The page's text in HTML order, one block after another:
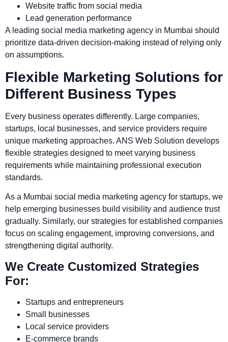
Website traffic from social media
Lead generation performance
A leading social media marketing agency in Mumbai should
prioritize data-driven decision-making instead of relying only
on assumptions.
Flexible Marketing Solutions for
Different Business Types
Every business operates differently. Large companies,
startups, local businesses, and service providers require
unique marketing approaches. ANS Web Solution develops
flexible strategies designed to meet varying business
requirements while maintaining professional execution
standards.
As a Mumbai social media marketing agency for startups, we
help emerging businesses build visibility and audience trust
gradually. Similarly, our strategies for established companies
focus on scaling engagement, improving conversions, and
strengthening digital authority.
We Create Customized Strategies
For:
Startups and entrepreneurs
Small businesses
Local service providers
E-commerce brands